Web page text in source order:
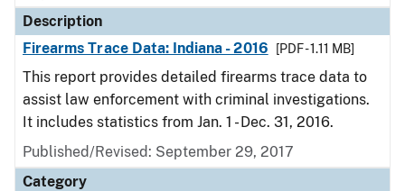
Description
Firearms Trace Data: Indiana - 2016
[PDF - 1.11 MB]
This report provides detailed firearms trace data to
assist law enforcement with criminal investigations.
It includes statistics from Jan. 1 - Dec. 31, 2016.
Published/Revised: September 29, 2017
Category